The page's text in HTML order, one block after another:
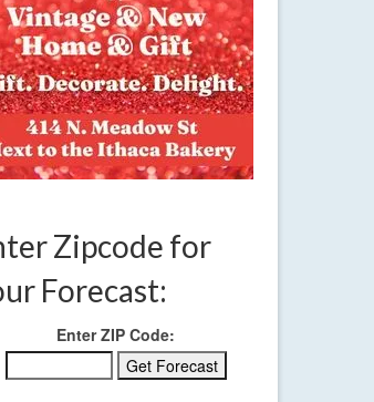
Zipcode for
Forecast:
Enter ZIP Code: